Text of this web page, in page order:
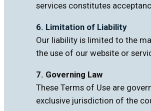
services constitutes
6. Limitation of Liability
Our liability is limited to the
the use of our website or
7. Governing Law
These Terms of Use are
exclusive jurisdiction of the